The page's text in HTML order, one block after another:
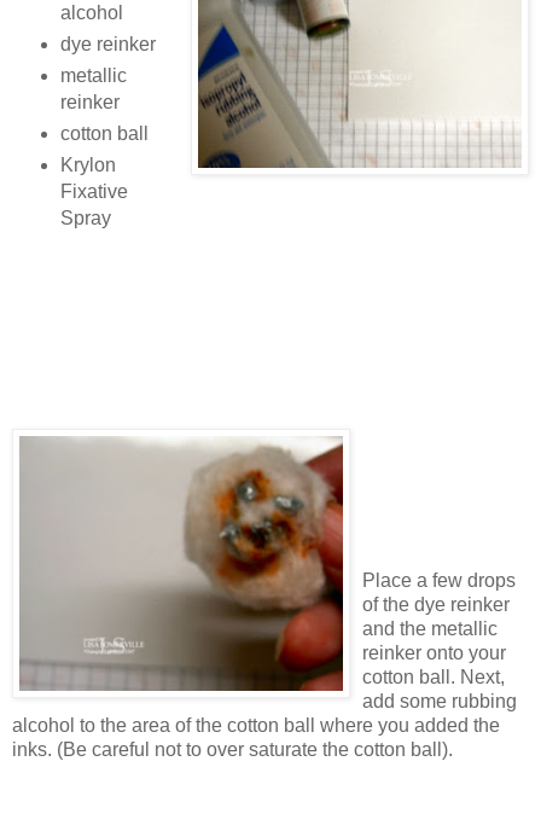
alcohol
dye reinker
metallic
reinker
cotton ball
Krylon
Fixative
Spray
Place a few drops
of the dye reinker
and the metallic
reinker onto your
cotton ball. Next,
add some rubbing
alcohol to the area of the cotton ball where you added the
inks. (Be careful not to over saturate the cotton ball).